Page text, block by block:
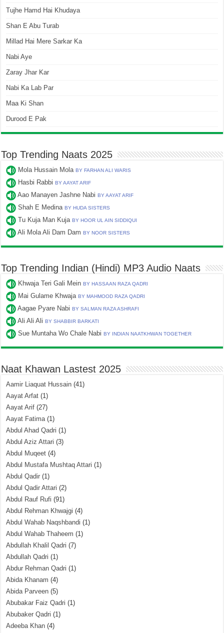
Tujhe Hamd Hai Khudaya
Shan E Abu Turab
Millad Hai Mere Sarkar Ka
Nabi Aye
Zaray Jhar Kar
Nabi Ka Lab Par
Maa Ki Shan
Durood E Pak
Top Trending Naats 2025
Mola Hussain MolaBY FARHAN ALI WARIS
Hasbi RabbiBY AAYAT ARIF
Aao Manayen Jashne NabiBY AAYAT ARIF
Shah E MedinaBY HUDA SISTERS
Tu Kuja Man KujaBY HOOR UL AIN SIDDIQUI
Ali Mola Ali Dam DamBY NOOR SISTERS
Top Trending Indian (Hindi) MP3 Audio Naats
Khwaja Teri Gali MeinBY HASSAAN RAZA QADRI
Mai Gulame KhwajaBY MAHMOOD RAZA QADRI
Aagae Pyare NabiBY SALMAN RAZA ASHRAFI
Ali Ali AliBY SHABBIR BARKATI
Sue Muntaha Wo Chale NabiBY INDIAN NAATKHWAN TOGETHER
Naat Khawan Lastest 2025
Aamir Liaquat Hussain (41)
Aayat Arfat (1)
Aayat Arif (27)
Aayat Fatima(1)
Abdul Ahad Qadri (1)
Abdul Aziz Attari (3)
Abdul Muqeet (4)
Abdul Mustafa Mushtaq Attari (1)
Abdul Qadir (1)
Abdul Qadir Attari (2)
Abdul Rauf Rufi (91)
Abdul Rehman Khwajgi (4)
Abdul Wahab Naqshbandi (1)
Abdul Wahab Thaheem (1)
Abdullah Khalil Qadri (7)
Abdullah Qadri (1)
Abdur Rehman Qadri (1)
Abida Khanam (4)
Abida Parveen (5)
Abubakar Faiz Qadri (1)
Abubaker Qadri (1)
Adeeba Khan (4)